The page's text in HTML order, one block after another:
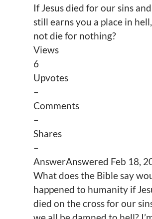
If Jesus died for our sins
still earns you a place in
not die for nothing?
Views
6
Upvotes
–
Comments
–
Shares
–
AnswerAnswered Feb 18,
What does the Bible say
happened to humanity if
died on the cross for our